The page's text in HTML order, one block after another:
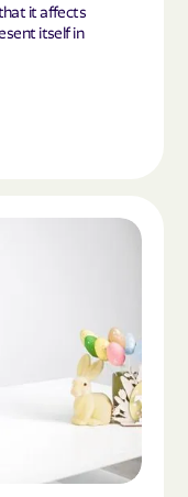
it affects
itself in
Autism?"